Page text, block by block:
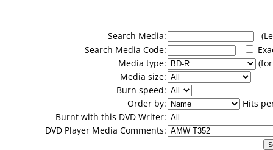
Search Media:
Search Media Code:
Media type:
Media size:
Burn speed:
Order by:
Hits
Burnt with this DVD Writer:
DVD Player Media Comments: